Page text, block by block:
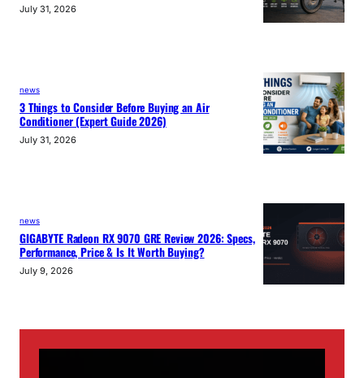
July 31, 2026
news
3 Things to Consider Before Buying an Air
Conditioner (Expert Guide 2026)
July 31, 2026
news
GIGABYTE Radeon RX 9070 GRE Review 2026: Specs,
Performance, Price & Is It Worth Buying?
July 9, 2026